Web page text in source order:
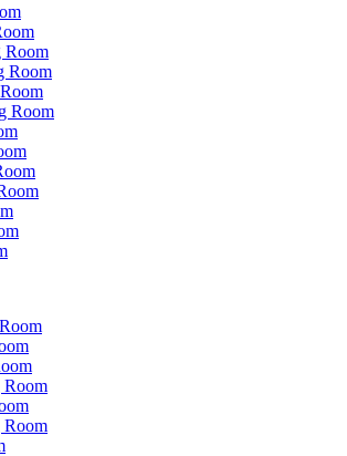
Room
Room
Room
Room